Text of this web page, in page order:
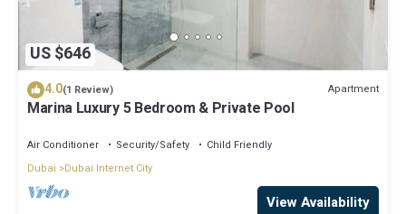
US $646
4.0(1 Review) Apartment
Marina Luxury 5 Bedroom & Private Pool
Air Conditioner Security/Safety
Child Friendly
Dubai
Dubai Internet City
View Availability